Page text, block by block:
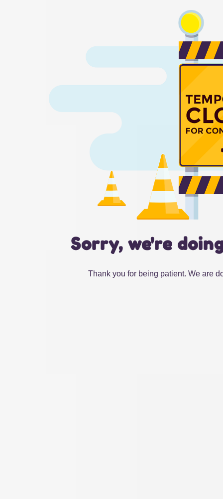
Sorry, we're
Thank you for being patient. We are